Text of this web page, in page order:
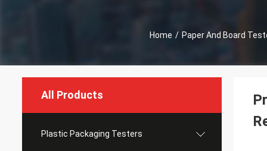
Home / Paper And Board
All Products
Plastic Packaging Testers